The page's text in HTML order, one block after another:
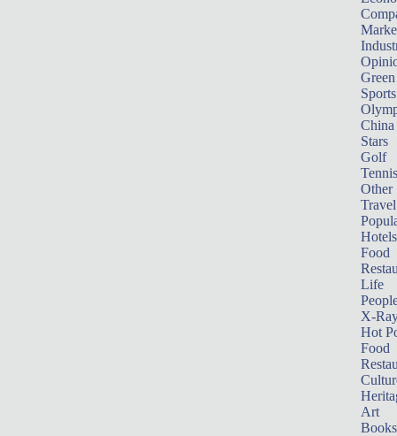
Sports
China
Stars
Golf
Tennis
Other
Travel
Hotels
Food
Life
X-
Hot
Food
Art
Books